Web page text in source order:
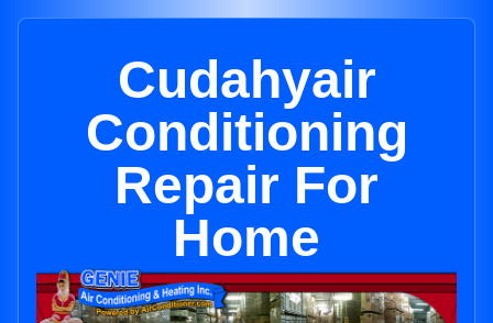
Cudahyair
Conditioning
Repair For
Home